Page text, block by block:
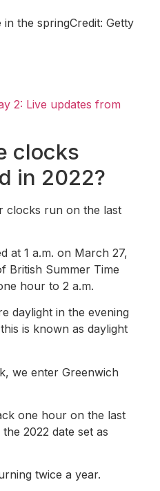
the springCredit: Getty
2: Live updates from
clocks
in 2022?
clocks run on the last
at 1 a.m. on March 27,
British Summer Time
hour to 2 a.m.
daylight in the evening
is known as daylight
we enter Greenwich
one hour on the last
2022 date set as
twice a year.